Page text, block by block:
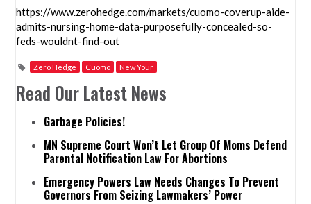
https://www.zerohedge.com/markets/cuomo-coverup-aide-
admits-nursing-home-data-purposefully-concealed-so-
feds-wouldnt-find-out
Zero Hedge Cuomo New Your
Read Our Latest News
Garbage Policies!
MN Supreme Court Won’t Let Group Of Moms Defend
Parental Notification Law For Abortions
Emergency Powers Law Needs Changes To Prevent
Governors From Seizing Lawmakers’ Power